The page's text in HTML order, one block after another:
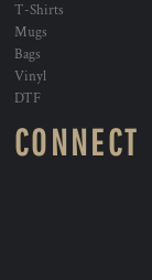
T-Shirts
Mugs
Bags
Vinyl
DTF
CONNECT